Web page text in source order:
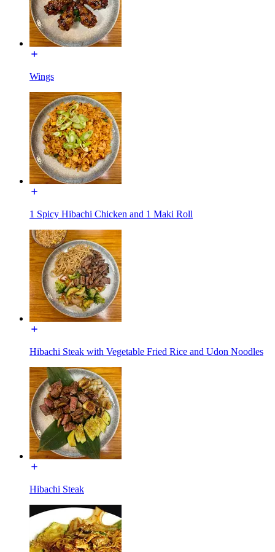
Wings
1 Spicy Hibachi Chicken and 1 Maki Roll
Hibachi Steak with Vegetable Fried Rice and Udon Noodles
Hibachi Steak